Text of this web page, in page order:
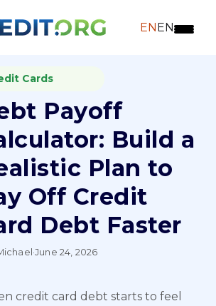
ENEN
Cards
Payoff
Build a
Plan to
Off Credit
Debt Faster
·June 24, 2026
credit card debt starts to feel